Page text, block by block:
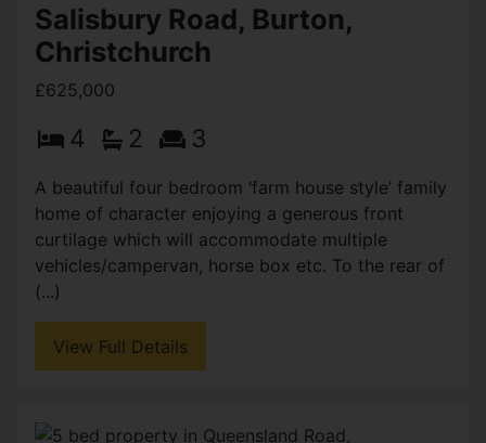
Salisbury Road, Burton,
Christchurch
£625,000
4 2 3
A beautiful four bedroom ‘farm house style’ family
home of character enjoying a generous front
curtilage which will accommodate multiple
vehicles/campervan, horse box etc. To the rear of
(...)
View Full Details